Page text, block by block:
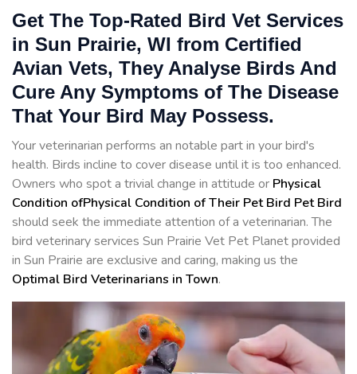
Get The Top-Rated Bird Vet Services
in Sun Prairie, WI from Certified
Avian Vets, They Analyse Birds And
Cure Any Symptoms of The Disease
That Your Bird May Possess.
Your veterinarian performs an notable part in your bird's
health. Birds incline to cover disease until it is too enhanced.
Owners who spot a trivial change in attitude or Physical
Condition ofPhysical Condition of Their Pet Bird Pet Bird
should seek the immediate attention of a veterinarian. The
bird veterinary services Sun Prairie Vet Pet Planet provided
in Sun Prairie are exclusive and caring, making us the
Optimal Bird Veterinarians in Town.